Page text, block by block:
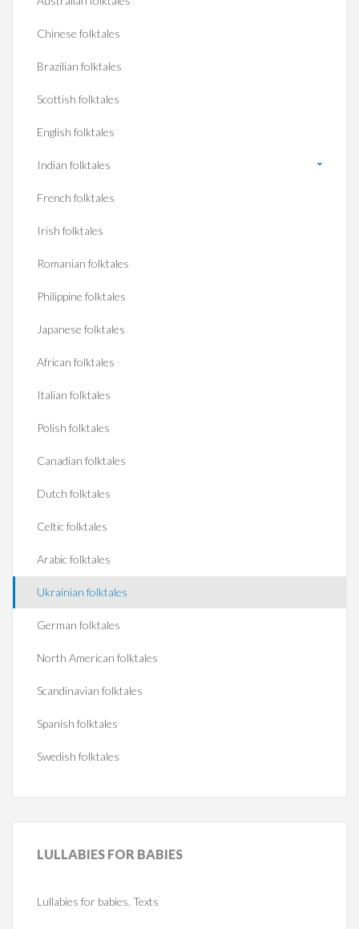
Chinese folktales
Brazilian folktales
Scottish folktales
English folktales
Indian folktales
French folktales
Irish folktales
Romanian folktales
Philippine folktales
Japanese folktales
African folktales
Italian folktales
Polish folktales
Canadian folktales
Dutch folktales
Celtic folktales
Arabic folktales
Ukrainian folktales
German folktales
North American folktales
Scandinavian folktales
Spanish folktales
Swedish folktales
LULLABIES FOR BABIES
Lullabies for babies. Texts